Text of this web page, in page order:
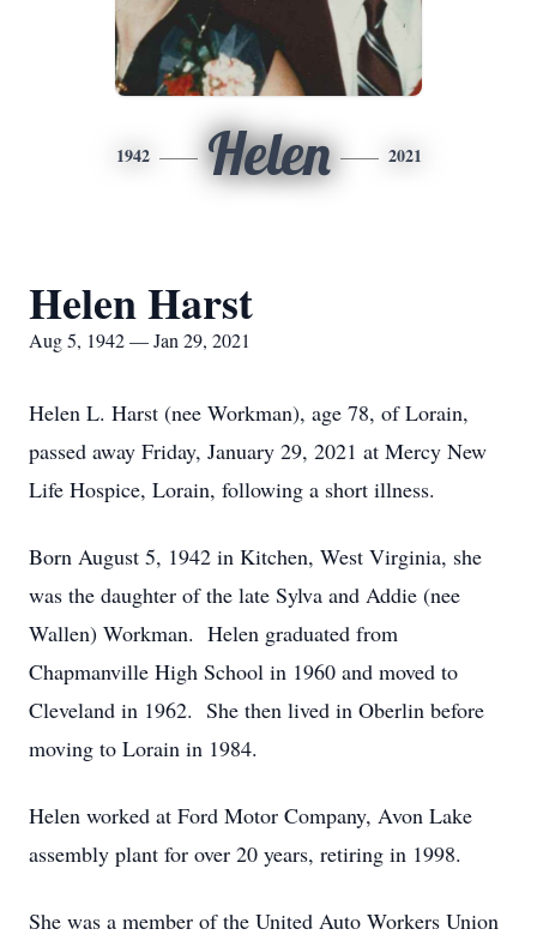
1942 Helen 2021
Helen Harst
Aug 5, 1942 — Jan 29, 2021
Helen L. Harst (nee Workman), age 78, of Lorain,
passed away Friday, January 29, 2021 at Mercy New
Life Hospice, Lorain, following a short illness.
Born August 5, 1942 in Kitchen, West Virginia, she
was the daughter of the late Sylva and Addie (nee
Wallen) Workman. Helen graduated from
Chapmanville High School in 1960 and moved to
Cleveland in 1962. She then lived in Oberlin before
moving to Lorain in 1984.
Helen worked at Ford Motor Company, Avon Lake
assembly plant for over 20 years, retiring in 1998.
She was a member of the United Auto Workers Union